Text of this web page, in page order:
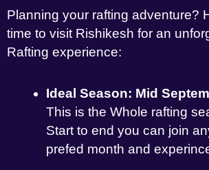
Planning your rafting adventure?
time to visit Rishikesh for an
Rafting experience:
Ideal Season: Mid
This is the Whole rafting
Start to end you can join
prefed month and